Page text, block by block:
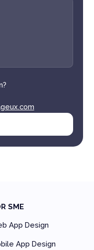
SME
App Design
App Design